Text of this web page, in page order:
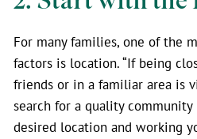
For many families, one of the
factors is location. “If being
friends or in a familiar area is
search for a quality
desired location and working